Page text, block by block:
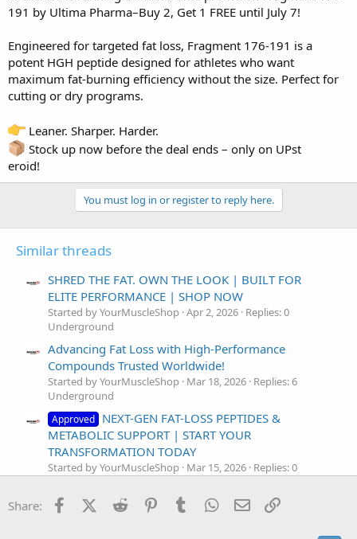
191 by Ultima Pharma–Buy 2, Get 1 FREE until July 7!
Engineered for targeted fat loss, Fragment 176-191 is a
potent HGH peptide designed for athletes who want
maximum fat-burning efficiency without the size. Perfect for
cutting or dry programs.
Leaner. Sharper. Harder.
Stock up now before the deal ends – only on UPst
eroid!
You must log in or register to reply here.
Similar threads
SHRED THE FAT. OWN THE LOOK | BUILT FOR
ELITE PERFORMANCE | SHOP NOW
Started by YourMuscleShop Apr 2, 2026 Replies: 0
Underground
Advancing Fat Loss with High-Performance
Compounds Trusted Worldwide!
Started by YourMuscleShop Mar 18, 2026 Replies: 6
Underground
Approved NEXT-GEN FAT-LOSS PEPTIDES &
METABOLIC SUPPORT | START YOUR
TRANSFORMATION TODAY
Started by YourMuscleShop Mar 15, 2026 Replies: 0
Approved
AOD-9604 — Melt Fat, Keep Muscle! BUY
Share: FacebookX (Twitter)
Reddit PinterestTumblr WhatsApp
Email